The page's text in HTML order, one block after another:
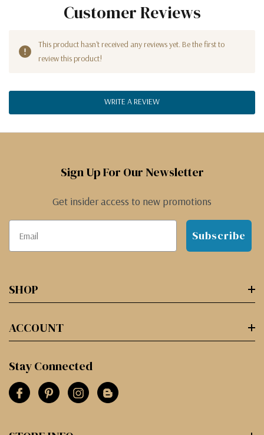
Customer Reviews
This product hasn't received any reviews yet. Be the first to
review this product!
WRITE A REVIEW
Sign Up For Our Newsletter
Get insider access to new promotions
Subscribe
SHOP
ACCOUNT
Stay Connected